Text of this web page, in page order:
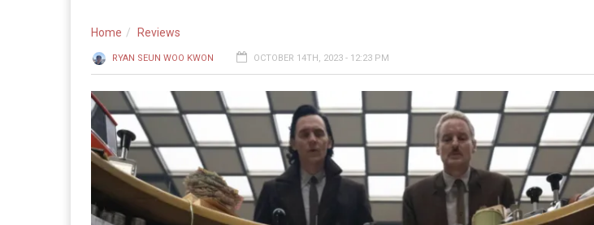
Home Reviews
RYAN SEUN WOO KWON OCTOBER 14TH, 2023 - 12:23 PM